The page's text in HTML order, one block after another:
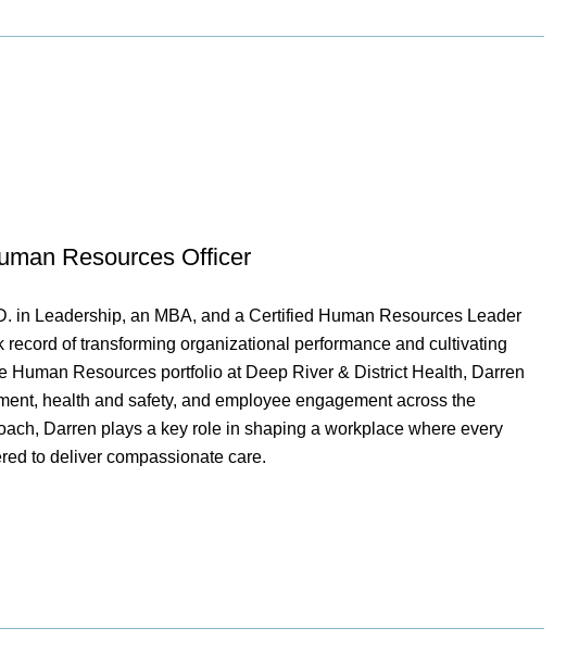
Resources Officer
in Leadership, an MBA, and a Certified Human Resources Leader
of transforming organizational performance and cultivating
Human Resources portfolio at Deep River & District Health, Darren
health and safety, and employee engagement across the
Darren plays a key role in shaping a workplace where every
to deliver compassionate care.